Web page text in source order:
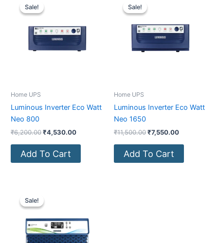
Sale!
Sale!
Home UPS
Luminous Inverter Eco Watt
Neo 800
₹6,200.00
was:
₹4,530.00
Add To Cart
Sale!
Sale!
Home UPS
Luminous Inverter Eco Watt
Neo 1650
₹11,500.00
was:
₹7,550.00
Add To Cart
Sale!
Sale!